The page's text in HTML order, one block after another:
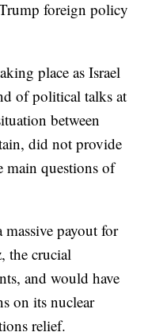
foreign policy
place as Israel
of political talks at
between
did not provide
main questions of
massive payout for
the crucial
and would have
on its nuclear
relief.